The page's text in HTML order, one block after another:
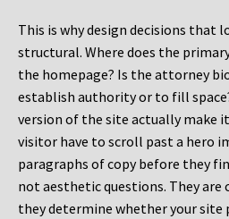
This is why design decisions that
structural. Where does the
the homepage? Is the attorney
establish authority or to fill
version of the site actually make
visitor have to scroll past a hero
paragraphs of copy before they
not aesthetic questions. They are
they determine whether your site